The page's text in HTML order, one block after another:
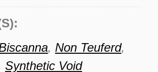
, Non Teuferd,
Synthetic Void